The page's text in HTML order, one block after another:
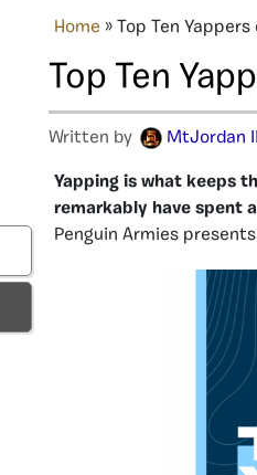
Home » Top Ten
Top Ten
Written by MtJordan II
Yapping is what keeps
remarkably have spent
Penguin Armies